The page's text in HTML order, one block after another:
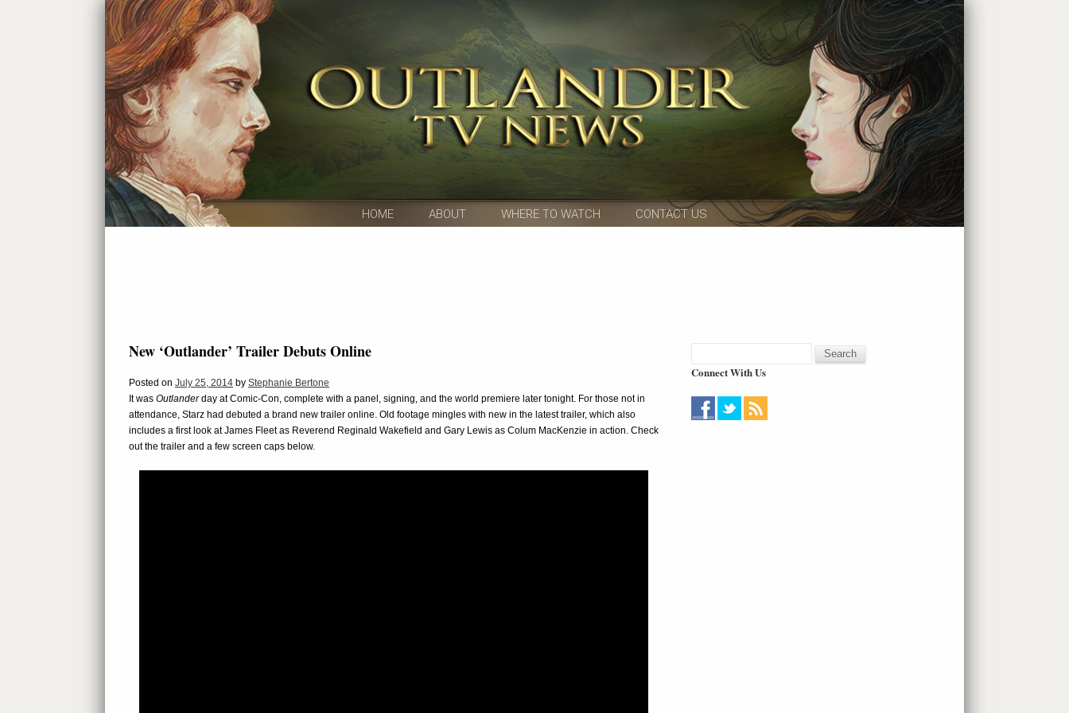
HOME ABOUT WHERE TO WATCH CONTACT US
New ‘Outlander’ Trailer Debuts Online
Posted on July 25, 2014 by Stephanie Bertone
It was Outlanderday at Comic-Con, complete with a panel, signing, and the world premiere later tonight. For those not in
attendance, Starz had debuted a brand new trailer online. Old footage mingles with new in the latest trailer, which also
includes a first look at James Fleet as Reverend Reginald Wakefield and Gary Lewis as Colum MacKenzie in action. Check
out the trailer and a few screen caps below.
Connect With Us